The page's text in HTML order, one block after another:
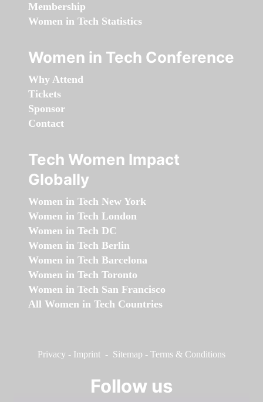
Membership
Women in Tech Statistics
Women in Tech Conference
Why Attend
Tickets
Sponsor
Contact
Tech Women Impact
Globally
Women in Tech New York
Women in Tech London
Women in Tech DC
Women in Tech Berlin
Women in Tech Barcelona
Women in Tech Toronto
Women in Tech San Francisco
All Women in Tech Countries
Privacy - Imprint - Sitemap - Terms & Conditions
Follow us